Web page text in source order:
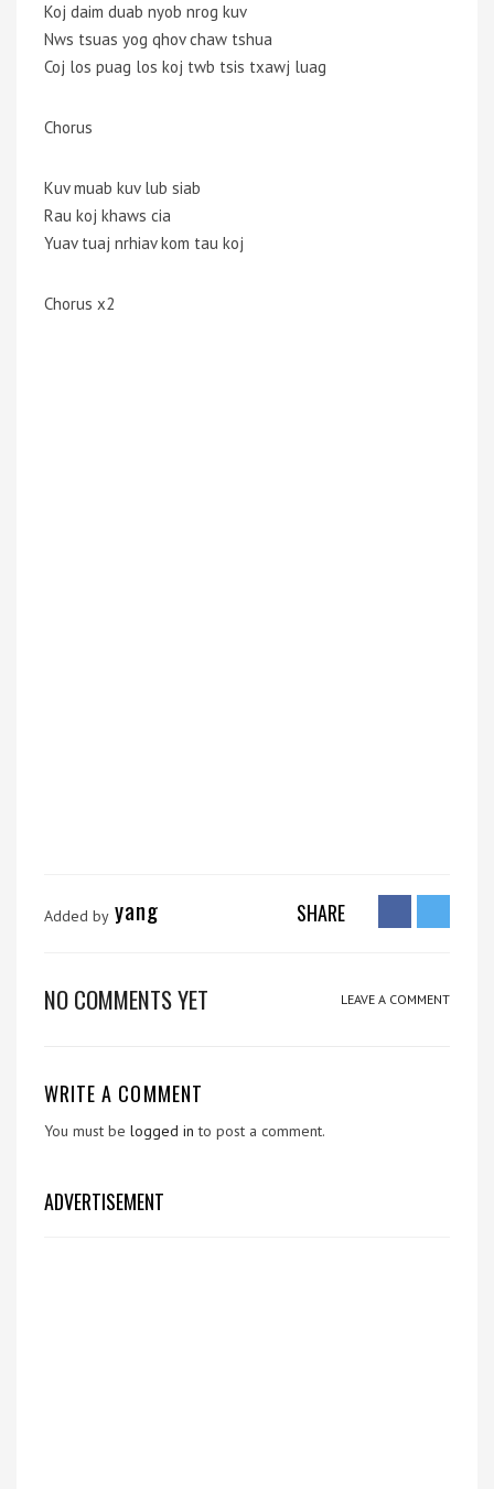
Koj daim duab nyob nrog kuv
Nws tsuas yog qhov chaw tshua
Coj los puag los koj twb tsis txawj luag
Chorus
Kuv muab kuv lub siab
Rau koj khaws cia
Yuav tuaj nrhiav kom tau koj
Chorus x2
Added by yang SHARE
NO COMMENTS YET LEAVE A COMMENT
WRITE A COMMENT
You must be logged in to post a comment.
ADVERTISEMENT